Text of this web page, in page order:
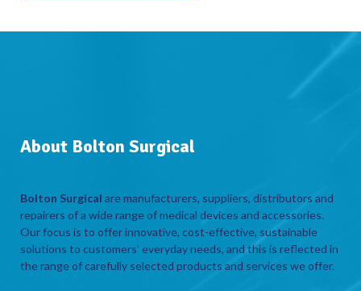
About Bolton Surgical
Bolton Surgical are manufacturers, suppliers, distributors and
repairers of a wide range of medical devices and accessories.
Our focus is to offer innovative, cost-effective, sustainable
solutions to customers’ everyday needs, and this is reflected in
the range of carefully selected products and services we offer.